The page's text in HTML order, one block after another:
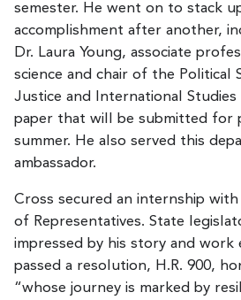
semester. He went on to stack
accomplishment after another,
Dr. Laura Young, associate
science and chair of the Political
Justice and International
paper that will be submitted for
summer. He also served this
ambassador.
Cross secured an internship
of Representatives. State
impressed by his story and
passed a resolution, H.R. 900,
“whose journey is marked by